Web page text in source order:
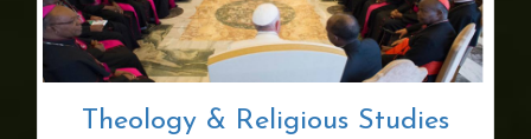
Theology & Religious Studies